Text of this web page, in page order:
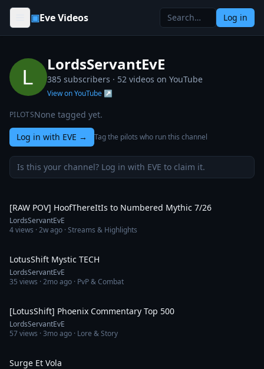
Skip to content
▣Eve Videos Log in
LordsServantEvE
385 subscribers · 52 videos on YouTube
View on YouTube ↗
PILOTSNone tagged yet.
Log in with EVE → Tag the pilots who run this channel
Is this your channel? Log in with EVE to claim it.
[RAW POV] HoofThereItIs to Numbered Mythic 7/26
LordsServantEvE
4views ·2w ago · Streams & Highlights
LotusShift Mystic TECH
LordsServantEvE
35 views ·2mo ago · PvP & Combat
[LotusShift] Phoenix Commentary Top 500
LordsServantEvE
57views ·3mo ago · Lore & Story
Surge Et Vola